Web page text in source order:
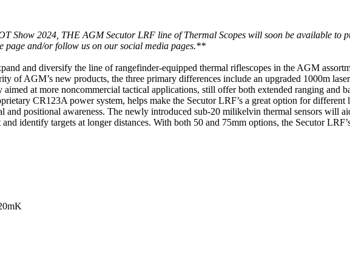
Show 2024, THE AGM Secutor LRF line of Thermal Scopes will soon be available to
page and/or follow us on our social media pages.**
and diversify the line of rangefinder-equipped thermal riflescopes in the AGM
of AGM’s new products, the three primary differences include an upgraded 1000m
at more noncommercial tactical applications, still offer both extended ranging and
CR123A power system, helps make the Secutor LRF’s a great option for
and positional awareness. The newly introduced sub-20 milikelvin thermal sensors will
identify targets at longer distances. With both 50 and 75mm options, the Secutor